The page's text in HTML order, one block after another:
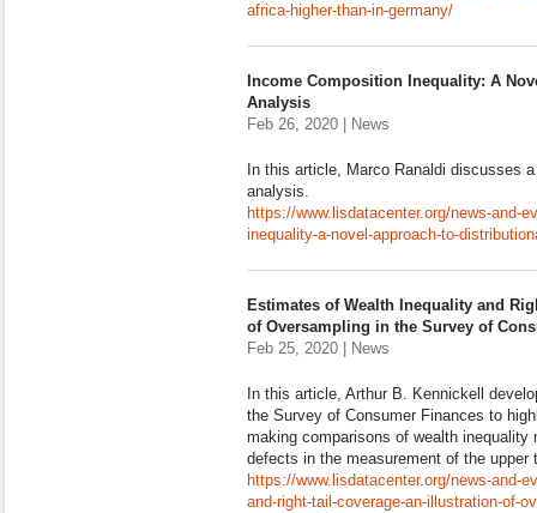
africa-higher-than-in-germany/
Income Composition Inequality: A
Analysis
Feb 26, 2020 | News
In this article, Marco Ranaldi discusses
analysis.
https://www.lisdatacenter.org/news-and-
inequality-a-novel-approach-to-
Estimates of Wealth Inequality and
of Oversampling in the Survey of
Feb 25, 2020 | News
In this article, Arthur B. Kennickell
the Survey of Consumer Finances to
making comparisons of wealth inequality
defects in the measurement of the upper
https://www.lisdatacenter.org/news-and-
and-right-tail-coverage-an-illustration-of-